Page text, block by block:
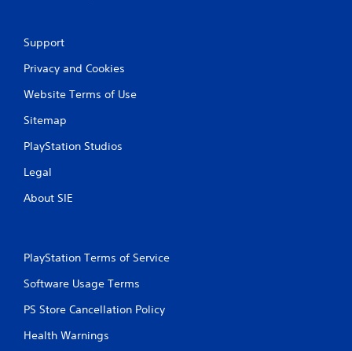
Support
Privacy and Cookies
Website Terms of Use
Sitemap
PlayStation Studios
Legal
About SIE
PlayStation Terms of Service
Software Usage Terms
PS Store Cancellation Policy
Health Warnings